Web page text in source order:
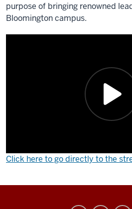
purpose of bringing renowned
Bloomington campus.
Click here to go directly to the